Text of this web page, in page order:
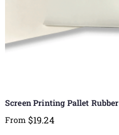
Screen Printing Pallet Rubber
From $19.24